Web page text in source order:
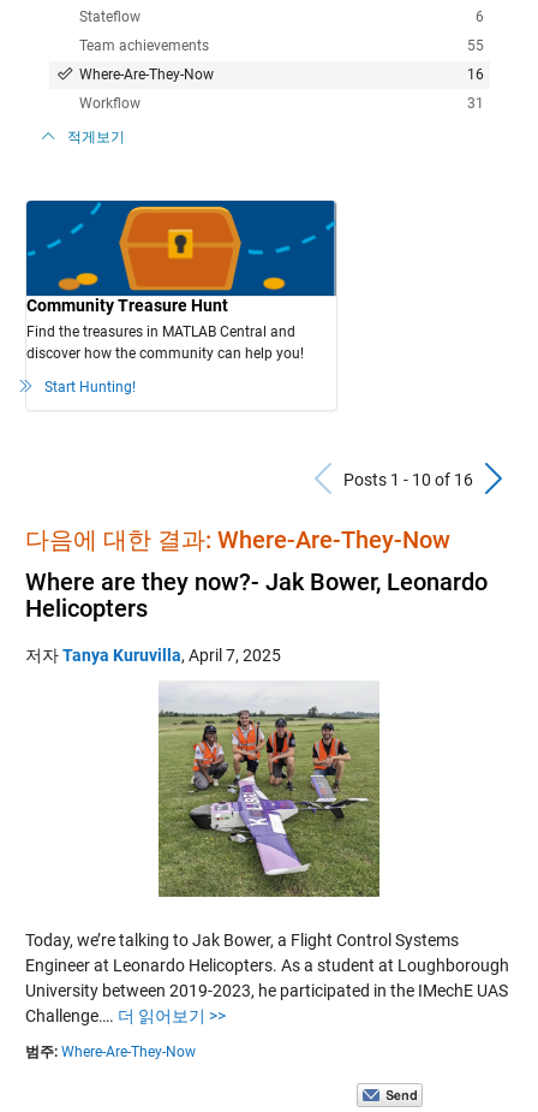
6
Stateflow
55
Team achievements
16
Where-Are-They-Now
31
Workflow
적게보기
Community Treasure Hunt
Find the treasures in MATLAB Central and
discover how the community can help you!
Start Hunting!
Previous
Posts 1 - 10 of 16
다음에 대한 결과: Where-Are-They-Now
Where are they now?- Jak Bower, Leonardo
Helicopters
저자Tanya Kuruvilla, April 7, 2025
Today, we’re talking to Jak Bower, a Flight Control Systems
Engineer at Leonardo Helicopters. As a student at Loughborough
University between 2019-2023, he participated in the IMechE UAS
Challenge…. 더 읽어보기 >>
범주: Where-Are-They-Now